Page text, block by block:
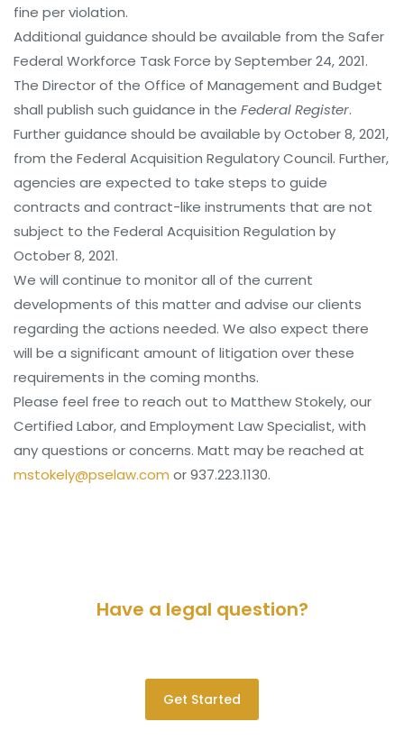
fine per violation.
Additional guidance should be available from the Safer
Federal Workforce Task Force by September 24, 2021.
The Director of the Office of Management and Budget
shall publish such guidance in the Federal Register.
Further guidance should be available by October 8, 2021,
from the Federal Acquisition Regulatory Council. Further,
agencies are expected to take steps to guide
contracts and contract-like instruments that are not
subject to the Federal Acquisition Regulation by
October 8, 2021.
We will continue to monitor all of the current
developments of this matter and advise our clients
regarding the actions needed. We also expect there
will be a significant amount of litigation over these
requirements in the coming months.
Please feel free to reach out to Matthew Stokely, our
Certified Labor, and Employment Law Specialist, with
any questions or concerns. Matt may be reached at
mstokely@pselaw.com or 937.223.1130.
Have a legal question?
Get Started